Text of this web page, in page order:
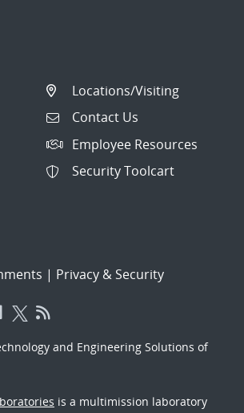
Locations/Visiting
Contact Us
Employee Resources
Security Toolcart
| Privacy & Security
and Engineering Solutions of
is a multimission laboratory